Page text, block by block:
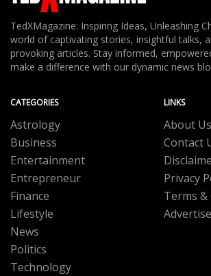
TedXMagazine: Inspiring Ideas, Unleashing
world of captivating stories, insightful talks,
provoking articles. Stay informed,
make a difference with our dynamic news
CATEGORIES
Astrology
Business
Entertainment
Entrepreneur
Finance
Lifestyle
News
Politics
Technology
LINKS
About Us
Contact
Privacy
Terms
Advertise